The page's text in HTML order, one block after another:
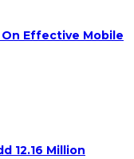
On Effective Mobile
12.16 Million